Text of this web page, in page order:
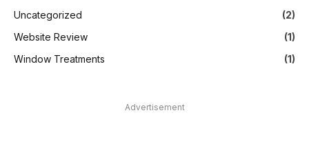
Uncategorized
(2)
Website Review
(1)
Window Treatments
(1)
Advertisement